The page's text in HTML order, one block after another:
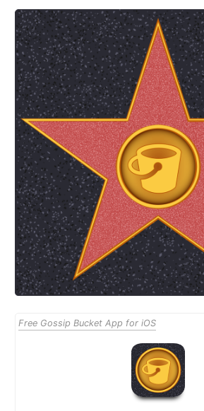
Free Gossip Bucket App for iOS